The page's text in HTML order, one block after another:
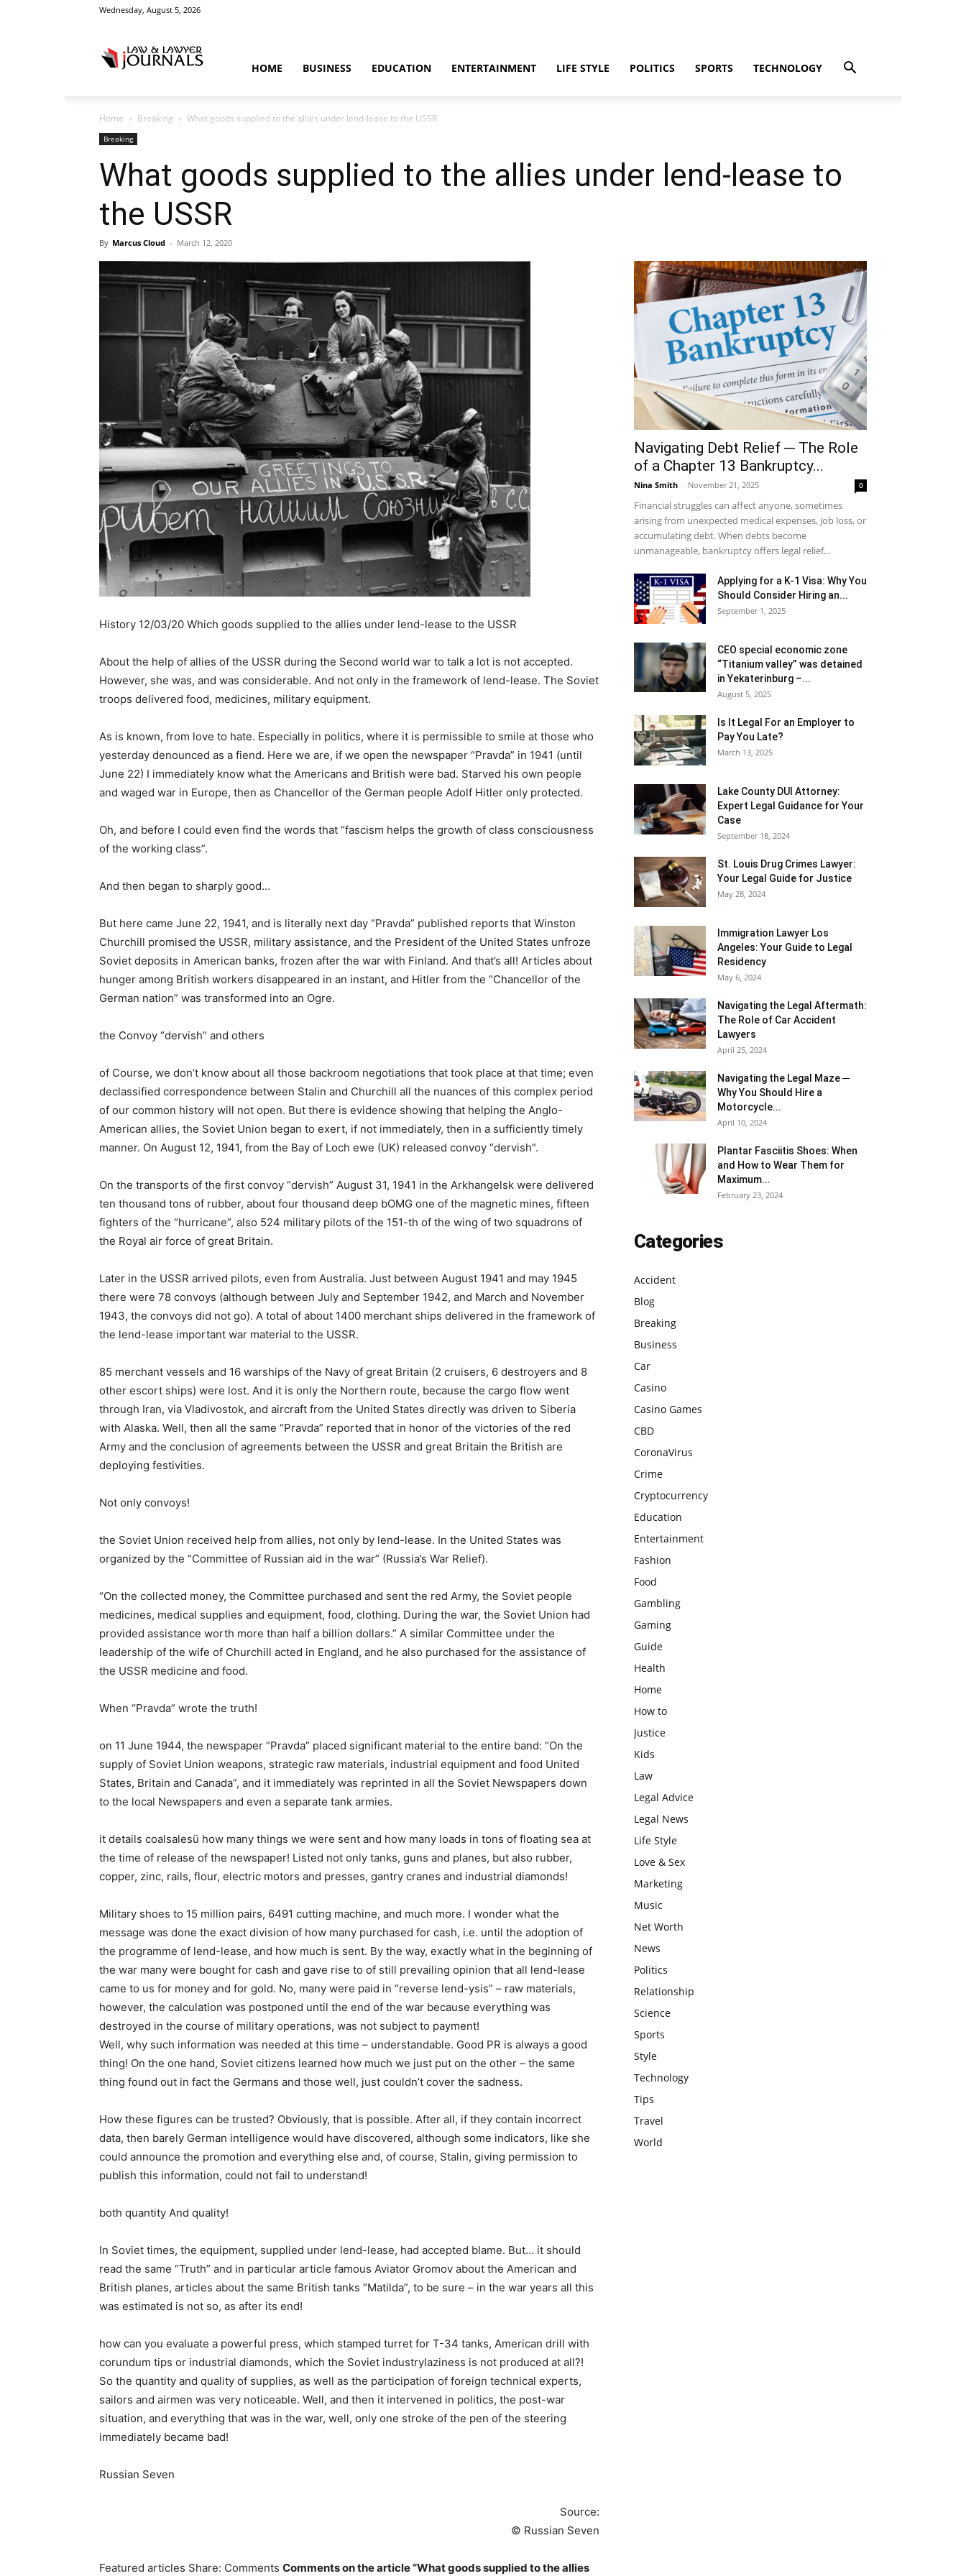
Wednesday, August 5, 2026
Crime
News
HOME BUSINESS EDUCATION ENTERTAINMENT LIFE STYLE POLITICS SPORTS TECHNOLOGY
Home Breaking What goods supplied to the allies under lend-lease to the USSR
Breaking
What goods supplied to the allies under lend-lease to
the USSR
By Marcus Cloud - March 12, 2020
History 12/03/20 Which goods supplied to the allies under lend-lease to the USSR
About the help of allies of the USSR during the Second world war to talk a lot is not accepted.
However, she was, and was considerable. And not only in the framework of lend-lease. The Soviet
troops delivered food, medicines, military equipment.
As is known, from love to hate. Especially in politics, where it is permissible to smile at those who
yesterday denounced as a fiend. Here we are, if we open the newspaper “Pravda” in 1941 (until
June 22) I immediately know what the Americans and British were bad. Starved his own people
and waged war in Europe, then as Chancellor of the German people Adolf Hitler only protected.
Oh, and before I could even find the words that “fascism helps the growth of class consciousness
of the working class”.
And then began to sharply good…
But here came June 22, 1941, and is literally next day “Pravda” published reports that Winston
Churchill promised the USSR, military assistance, and the President of the United States unfroze
Soviet deposits in American banks, frozen after the war with Finland. And that’s all! Articles about
hunger among British workers disappeared in an instant, and Hitler from the “Chancellor of the
German nation” was transformed into an Ogre.
the Convoy “dervish” and others
of Course, we don’t know about all those backroom negotiations that took place at that time; even
declassified correspondence between Stalin and Churchill all the nuances of this complex period
of our common history will not open. But there is evidence showing that helping the Anglo-
American allies, the Soviet Union began to exert, if not immediately, then in a sufficiently timely
manner. On August 12, 1941, from the Bay of Loch ewe (UK) released convoy “dervish”.
On the transports of the first convoy “dervish” August 31, 1941 in the Arkhangelsk were delivered
ten thousand tons of rubber, about four thousand deep bOMG one of the magnetic mines, fifteen
fighters of the “hurricane”, also 524 military pilots of the 151-th of the wing of two squadrons of
the Royal air force of great Britain.
Later in the USSR arrived pilots, even from Australia. Just between August 1941 and may 1945
there were 78 convoys (although between July and September 1942, and March and November
1943, the convoys did not go). A total of about 1400 merchant ships delivered in the framework of
the lend-lease important war material to the USSR.
85 merchant vessels and 16 warships of the Navy of great Britain (2 cruisers, 6 destroyers and 8
other escort ships) were lost. And it is only the Northern route, because the cargo flow went
through Iran, via Vladivostok, and aircraft from the United States directly was driven to Siberia
with Alaska. Well, then all the same “Pravda” reported that in honor of the victories of the red
Army and the conclusion of agreements between the USSR and great Britain the British are
deploying festivities.
Not only convoys!
the Soviet Union received help from allies, not only by lend-lease. In the United States was
organized by the “Committee of Russian aid in the war” (Russia’s War Relief).
“On the collected money, the Committee purchased and sent the red Army, the Soviet people
medicines, medical supplies and equipment, food, clothing. During the war, the Soviet Union had
provided assistance worth more than half a billion dollars.” A similar Committee under the
leadership of the wife of Churchill acted in England, and he also purchased for the assistance of
the USSR medicine and food.
When “Pravda” wrote the truth!
on 11 June 1944, the newspaper “Pravda” placed significant material to the entire band: “On the
supply of Soviet Union weapons, strategic raw materials, industrial equipment and food United
States, Britain and Canada”, and it immediately was reprinted in all the Soviet Newspapers down
to the local Newspapers and even a separate tank armies.
it details coalsalesü how many things we were sent and how many loads in tons of floating sea at
the time of release of the newspaper! Listed not only tanks, guns and planes, but also rubber,
copper, zinc, rails, flour, electric motors and presses, gantry cranes and industrial diamonds!
Military shoes to 15 million pairs, 6491 cutting machine, and much more. I wonder what the
message was done the exact division of how many purchased for cash, i.e. until the adoption of
the programme of lend-lease, and how much is sent. By the way, exactly what in the beginning of
the war many were bought for cash and gave rise to of still prevailing opinion that all lend-lease
came to us for money and for gold. No, many were paid in “reverse lend-ysis” – raw materials,
however, the calculation was postponed until the end of the war because everything was
destroyed in the course of military operations, was not subject to payment!
Well, why such information was needed at this time – understandable. Good PR is always a good
thing! On the one hand, Soviet citizens learned how much we just put on the other – the same
thing found out in fact the Germans and those well, just couldn’t cover the sadness.
How these figures can be trusted? Obviously, that is possible. After all, if they contain incorrect
data, then barely German intelligence would have discovered, although some indicators, like she
could announce the promotion and everything else and, of course, Stalin, giving permission to
publish this information, could not fail to understand!
both quantity And quality!
In Soviet times, the equipment, supplied under lend-lease, had accepted blame. But… it should
read the same “Truth” and in particular article famous Aviator Gromov about the American and
British planes, articles about the same British tanks “Matilda”, to be sure – in the war years all this
was estimated is not so, as after its end!
how can you evaluate a powerful press, which stamped turret for T-34 tanks, American drill with
corundum tips or industrial diamonds, which the Soviet industrylaziness is not produced at all?!
So the quantity and quality of supplies, as well as the participation of foreign technical experts,
sailors and airmen was very noticeable. Well, and then it intervened in politics, the post-war
situation, and everything that was in the war, well, only one stroke of the pen of the steering
immediately became bad!
Russian Seven
Source:
© Russian Seven
Featured articles Share: Comments Comments on the article “What goods supplied to the allies
Navigating Debt Relief ─ The Role
of a Chapter 13 Bankruptcy...
Nina Smith - November 21, 2025 0
Financial struggles can affect anyone, sometimes
arising from unexpected medical expenses, job loss, or
accumulating debt. When debts become
unmanageable, bankruptcy offers legal relief...
Applying for a K-1 Visa: Why You
Should Consider Hiring an...
September 1, 2025
CEO special economic zone
“Titanium valley” was detained
in Yekaterinburg –...
August 5, 2025
Is It Legal For an Employer to
Pay You Late?
March 13, 2025
Lake County DUI Attorney:
Expert Legal Guidance for Your
Case
September 18, 2024
St. Louis Drug Crimes Lawyer:
Your Legal Guide for Justice
May 28, 2024
Immigration Lawyer Los
Angeles: Your Guide to Legal
Residency
May 6, 2024
Navigating the Legal Aftermath:
The Role of Car Accident
Lawyers
April 25, 2024
Navigating the Legal Maze ─
Why You Should Hire a
Motorcycle...
April 10, 2024
Plantar Fasciitis Shoes: When
and How to Wear Them for
Maximum...
February 23, 2024
Categories
Accident
Blog
Breaking
Business
Car
Casino
Casino Games
CBD
CoronaVirus
Crime
Cryptocurrency
Education
Entertainment
Fashion
Food
Gambling
Gaming
Guide
Health
Home
How to
Justice
Kids
Law
Legal Advice
Legal News
Life Style
Love & Sex
Marketing
Music
Net Worth
News
Politics
Relationship
Science
Sports
Style
Technology
Tips
Travel
World